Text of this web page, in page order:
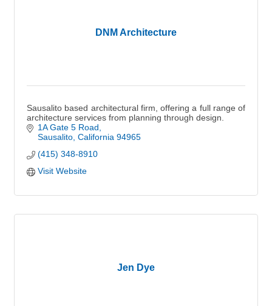
DNM Architecture
Sausalito based architectural firm, offering a full range of
architecture services from planning through design.
1A Gate 5 Road
Sausalito California 94965
(415) 348-8910
Visit Website
Jen Dye